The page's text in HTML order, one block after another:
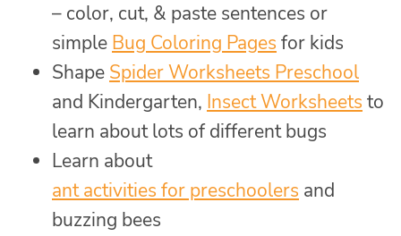
– color, cut, & paste sentences or
simple Bug Coloring Pages for kids
Shape Spider Worksheets Preschool
and Kindergarten, Insect Worksheets to
learn about lots of different bugs
Learn about
ant activities for preschoolers and
buzzing bees